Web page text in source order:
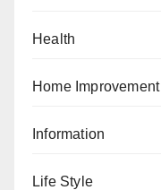
Health
Home Improvement
Information
Life Style